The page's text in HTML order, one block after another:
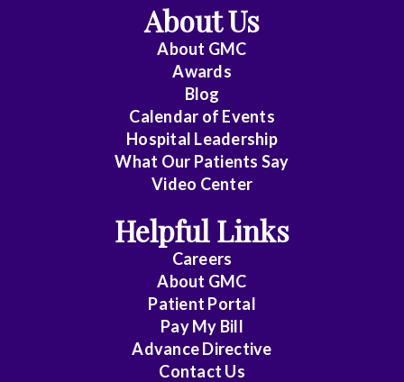
Cardiothoracic
About Us
About GMC
Awards
Blog
Calendar of Events
Hospital Leadership
What Our Patients Say
Video Center
Helpful Links
Careers
About GMC
Patient Portal
Pay My Bill
Advance Directive
Contact Us